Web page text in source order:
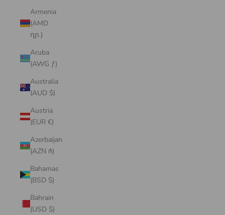
Armenia
(AMD
դր.)
Aruba
(AWG ƒ)
Australia
(AUD $)
Austria
(EUR €)
Azerbaijan
(AZN ₼)
Bahamas
(BSD $)
Bahrain
(USD $)